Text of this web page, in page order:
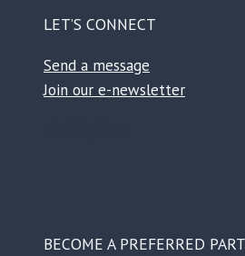
LET’S CONNECT
Send a message
Join our e-newsletter
BECOME A PREFERRED